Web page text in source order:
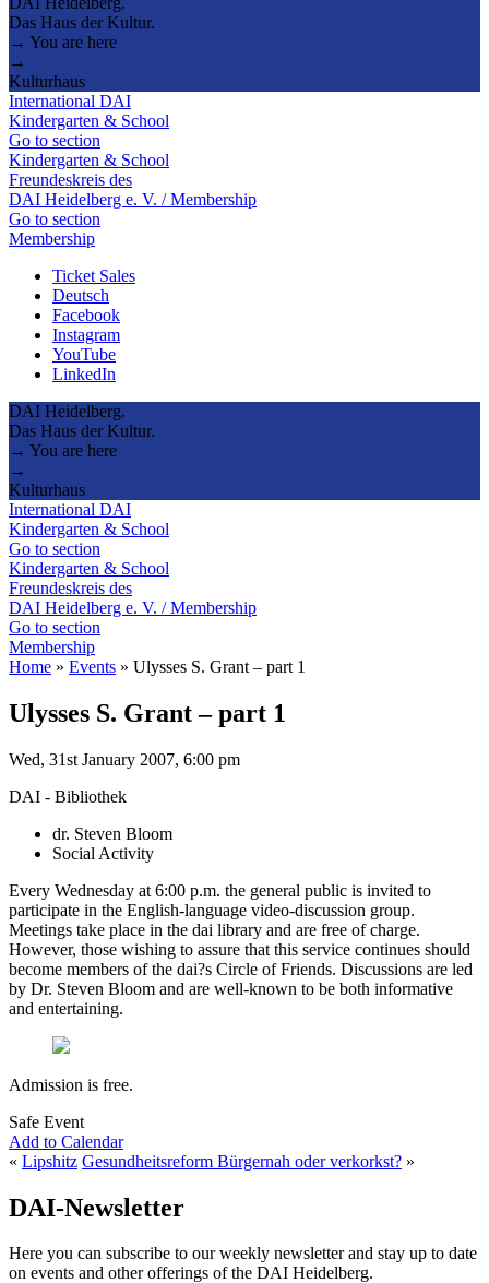
Das Haus der Kultur.
→ You are here
→
Kulturhaus
International DAI
Kindergarten & School
Go to section
Kindergarten & School
Freundeskreis des
DAI Heidelberg e. V. / Membership
Go to section
Membership
Ticket Sales
Deutsch
Facebook
Instagram
YouTube
LinkedIn
DAI Heidelberg.
Das Haus der Kultur.
→ You are here
→
Kulturhaus
International DAI
Kindergarten & School
Go to section
Kindergarten & School
Freundeskreis des
DAI Heidelberg e. V. / Membership
Go to section
Membership
Home » Events » Ulysses S. Grant – part 1
Ulysses S. Grant – part 1
Wed, 31st January 2007, 6:00 pm
DAI - Bibliothek
dr. Steven Bloom
Social Activity
Every Wednesday at 6:00 p.m. the general public is invited to
participate in the English-language video-discussion group.
Meetings take place in the dai library and are free of charge.
However, those wishing to assure that this service continues should
become members of the dai?s Circle of Friends. Discussions are led
by Dr. Steven Bloom and are well-known to be both informative
and entertaining.
Admission is free.
Safe Event
Add to Calendar
« Lipshitz Gesundheitsreform Bürgernah oder verkorkst? »
DAI-Newsletter
Here you can subscribe to our weekly newsletter and stay up to date
on events and other offerings of the DAI Heidelberg.